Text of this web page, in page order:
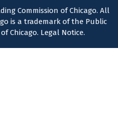
Commission of Chicago. All
is a trademark of the Public
Chicago. Legal Notice.